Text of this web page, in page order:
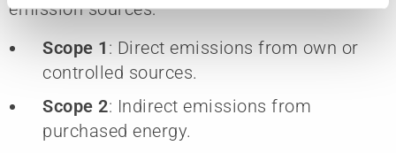
emission sources:
Scope 1 : Direct emissions from own or
controlled sources.
Scope 2: Indirect emissions from
purchased energy.